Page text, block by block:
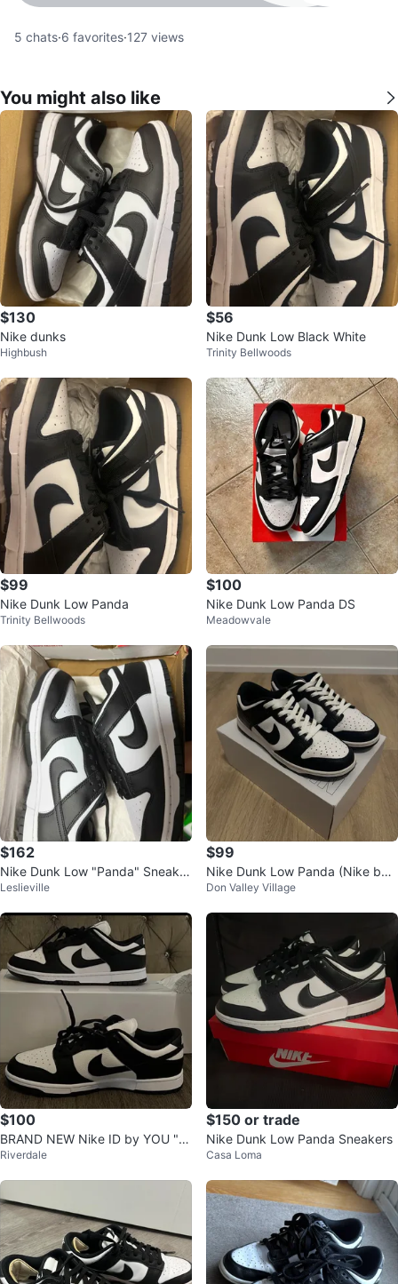
5 chats·6 favorites·127 views
You might also like
$130
Nike dunks
Highbush
$56
Nike Dunk Low Black White
Trinity Bellwoods
$99
Nike Dunk Low Panda
Trinity Bellwoods
$100
Nike Dunk Low Panda DS
Meadowvale
$162
Nike Dunk Low "Panda" Sneaker
s
Leslieville
$99
Nike Dunk Low Panda (Nike by
You, Size 9)
Don Valley Village
$100
BRAND NEW Nike ID by YOU "P
ANDA" DUNKS" SIZE 10.5
Riverdale
$150 or trade
Nike Dunk Low Panda Sneakers
Casa Loma